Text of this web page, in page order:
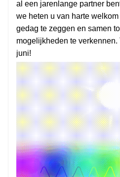
al een jarenlange partner
we heten u van harte
gedag te zeggen en samen
mogelijkheden te
juni!